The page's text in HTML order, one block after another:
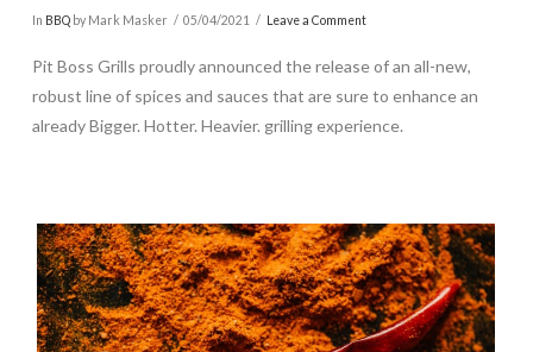
In BBQby Mark Masker 05/04/2021 Leave a Comment
Pit Boss Grills proudly announced the release of an all-new,
robust line of spices and sauces that are sure to enhance an
already Bigger. Hotter. Heavier. grilling experience.